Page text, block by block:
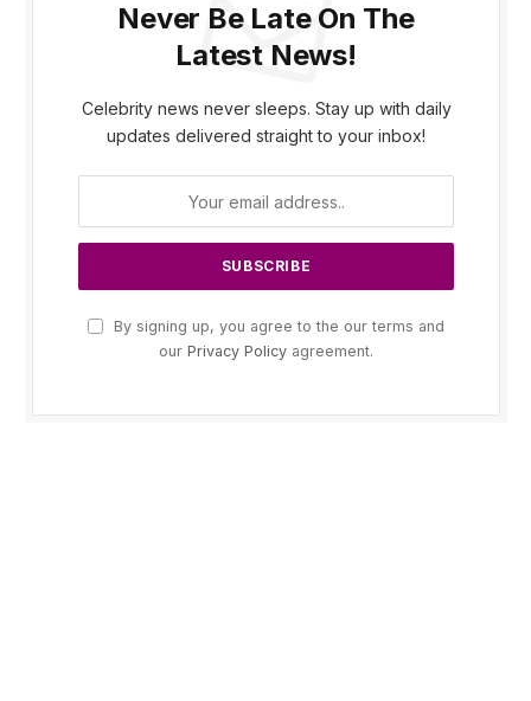
Never Be Late On The
Latest News!
Celebrity news never sleeps. Stay up with daily
updates delivered straight to your inbox!
By signing up, you agree to the our terms and
our Privacy Policy agreement.